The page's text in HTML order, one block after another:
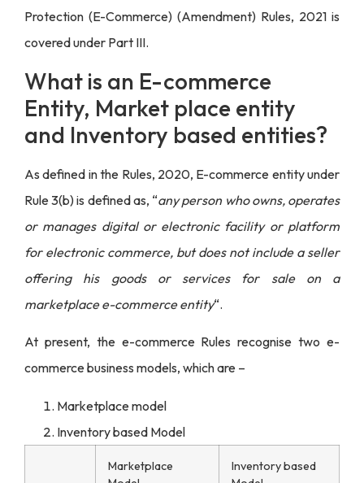
Protection (E-Commerce) (Amendment) Rules, 2021 is
covered under Part III.
What is an E-commerce
Entity, Market place entity
and Inventory based entities?
As defined in the Rules, 2020, E-commerce entity under
Rule 3(b) is defined as, “any person who owns, operates
or manages digital or electronic facility or platform
for electronic commerce, but does not include a seller
offering his goods or services for sale on a
marketplace e-commerce entity“.
At present, the e-commerce Rules recognise two e-
commerce business models, which are –
Marketplace model
Inventory based Model
Marketplace
Inventory based